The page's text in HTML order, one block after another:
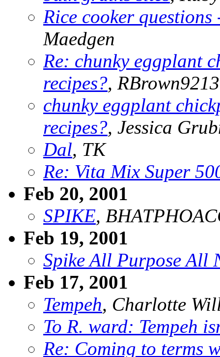
Rice cooker
Maedgen
Re: chunky eggplant
recipes?, RBrown9213
chunky eggplant
recipes?, Jessica
Dal, TK
Re: Vita Mix Super
Feb 20, 2001
SPIKE,
Feb 19, 2001
Spike All Purpose All
Feb 17, 2001
Tempeh, Charlotte
To R. ward: Tempeh
Re: Coming to terms